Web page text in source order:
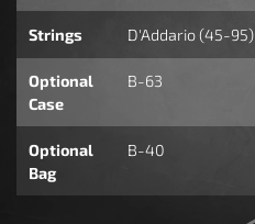
Strings D'Addario (45-95)
Optional
Case
B-63
Optional
Bag
B-40